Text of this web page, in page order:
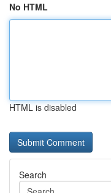
No HTML
HTML is disabled
Search